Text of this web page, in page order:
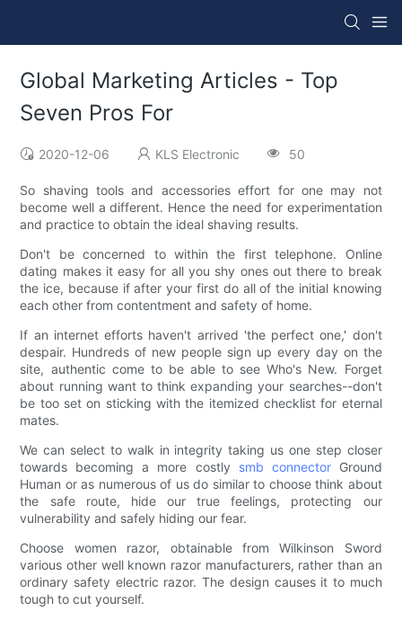
Global Marketing Articles - Top
Seven Pros For
2020-12-06 KLS Electronic 50
So shaving tools and accessories effort for one may not
become well a different. Hence the need for experimentation
and practice to obtain the ideal shaving results.
Don't be concerned to within the first telephone. Online
dating makes it easy for all you shy ones out there to break
the ice, because if after your first do all of the initial knowing
each other from contentment and safety of home.
If an internet efforts haven't arrived 'the perfect one,' don't
despair. Hundreds of new people sign up every day on the
site, authentic come to be able to see Who's New. Forget
about running want to think expanding your searches--don't
be too set on sticking with the itemized checklist for eternal
mates.
We can select to walk in integrity taking us one step closer
towards becoming a more costly smb connectorGround
Human or as numerous of us do similar to choose think about
the safe route, hide our true feelings, protecting our
vulnerability and safely hiding our fear.
Choose women razor, obtainable from Wilkinson Sword
various other well known razor manufacturers, rather than an
ordinary safety electric razor. The design causes it to much
tough to cut yourself.